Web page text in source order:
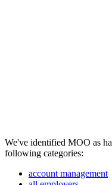
We've identified MOO as
following categories:
account management